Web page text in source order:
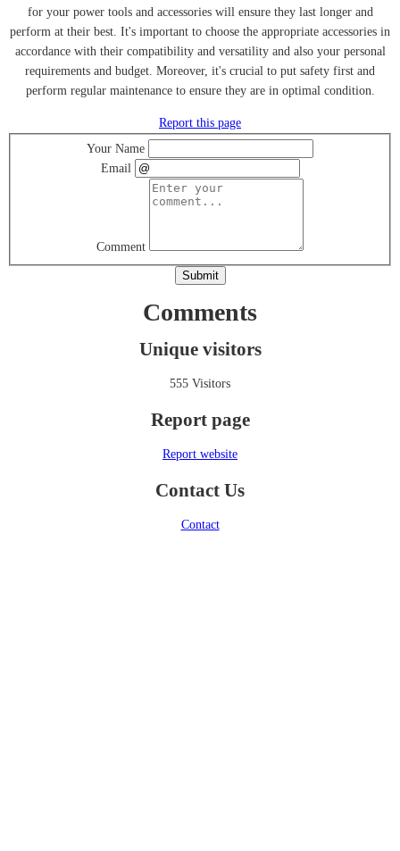
for your power tools and accessories will ensure they last longer and
perform at their best. It's important to choose the appropriate accessories in
accordance with their compatibility and versatility and also your personal
requirements and budget. Moreover, it's crucial to put safety first and
perform regular maintenance to ensure they are in optimal condition.
Report this page
Your Name
Email
Comment
Submit
Comments
Unique visitors
555 Visitors
Report page
Report website
Contact Us
Contact